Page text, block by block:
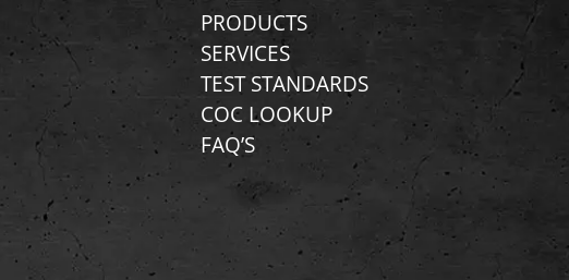
PRODUCTS
SERVICES
TEST STANDARDS
COC LOOKUP
FAQ’S